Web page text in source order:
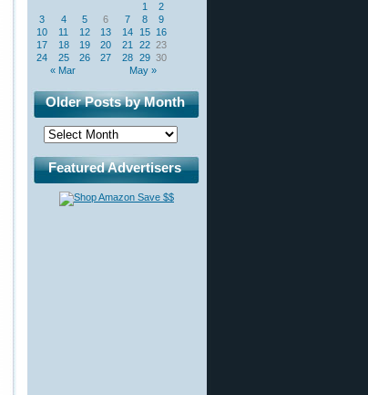
« Mar May »
1
2
3
4 5 6 7 8
9
10
11 12 13 14 15 16
17
18 19 20 21 22 23
24
25 26 27 28 29 30
Older Posts by Month
Featured Advertisers